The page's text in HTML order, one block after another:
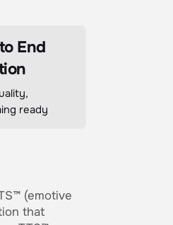
End
ready
(emotive
that